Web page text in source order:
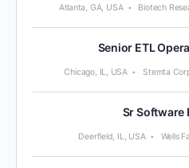
Atlanta, GA, USA Biotech
Senior ETL
Chicago, IL, USA Stemta
Sr Software
Deerfield, IL, USA Wells